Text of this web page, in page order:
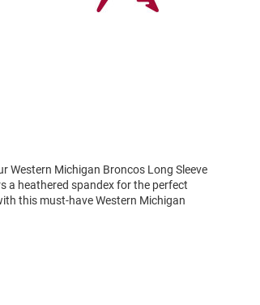
Western Michigan Broncos Long Sleeve
a heathered spandex for the perfect
this must-have Western Michigan